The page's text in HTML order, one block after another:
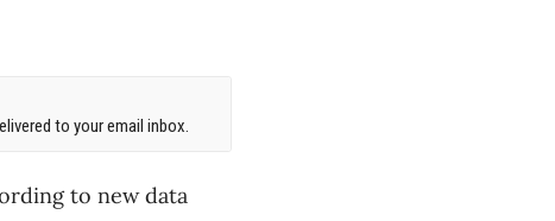
to your email inbox.
to new data